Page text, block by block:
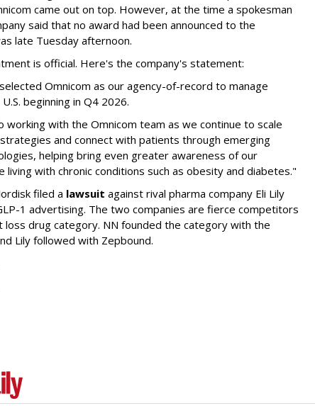
came out on top. However, at the time a spokesman
said that no award had been announced to the
late Tuesday afternoon.
is official. Here's the company's statement:
Omnicom as our agency-of-record to manage
beginning in Q4 2026.
working with the Omnicom team as we continue to scale
and connect with patients through emerging
helping bring even greater awareness of our
living with chronic conditions such as obesity and diabetes."
filed a lawsuit against rival pharma company Eli Lily
1 advertising. The two companies are fierce competitors
loss drug category. NN founded the category with the
Lily followed with Zepbound.